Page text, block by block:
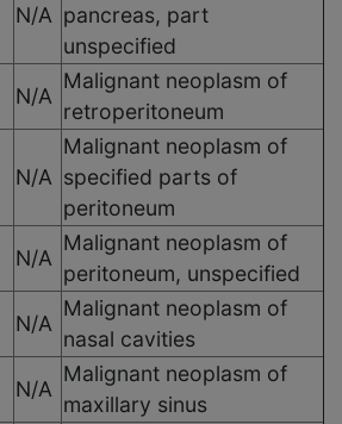
N/A pancreas, part
unspecified
N/A
Malignant neoplasm of
retroperitoneum
N/A
Malignant neoplasm of
specified parts of
peritoneum
N/A
Malignant neoplasm of
peritoneum, unspecified
N/A
Malignant neoplasm of
nasal cavities
N/A
Malignant neoplasm of
maxillary sinus